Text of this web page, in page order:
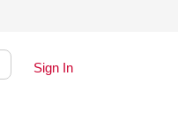
All
SearchSign In